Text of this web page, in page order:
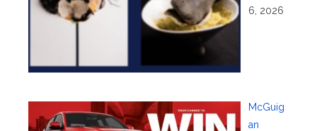
6, 2026
McGuig
an